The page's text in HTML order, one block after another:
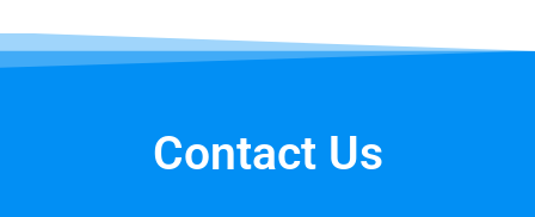
Contact Us